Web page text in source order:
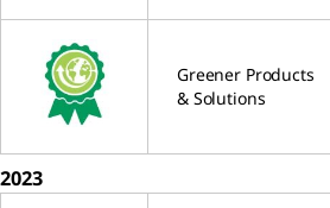
Greener Products
& Solutions
2023